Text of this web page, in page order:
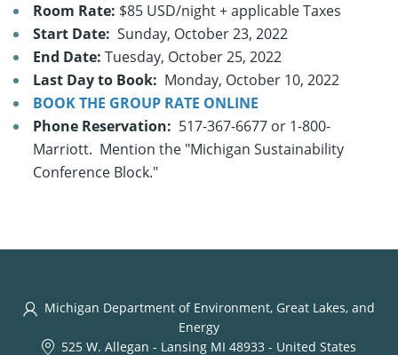
Room Rate: $85 USD/night + applicable Taxes
Start Date: Sunday, October 23, 2022
End Date: Tuesday, October 25, 2022
Last Day to Book: Monday, October 10, 2022
BOOK THE GROUP RATE ONLINE
Phone Reservation: 517-367-6677 or 1-800-
Marriott. Mention the "Michigan Sustainability
Conference Block."
Michigan Department of Environment, Great Lakes, and
Energy
525 W. Allegan - Lansing MI 48933 - United States